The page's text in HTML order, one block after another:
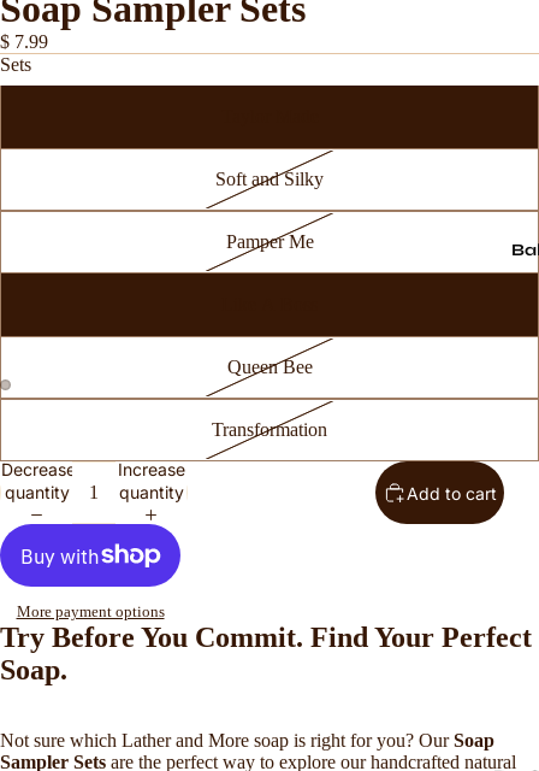
$ 7.99
Sets
Soft and Silky
Pamper Me
Queen Bee
Transformation
Decrease
quantity
Increase
quantity
Add to cart
More payment options
Try Before You Commit. Find Your Perfect
Soap.
Not sure which Lather and More soap is right for you? OurSoap
Sampler Sets are the perfect way to explore our handcrafted natural